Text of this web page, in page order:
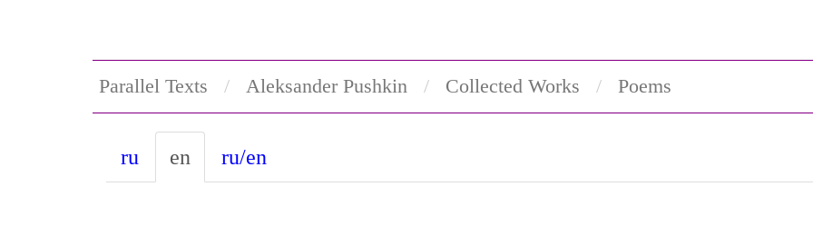
Parallel Texts Aleksander Pushkin Collected Works Poems
ru en ru/en